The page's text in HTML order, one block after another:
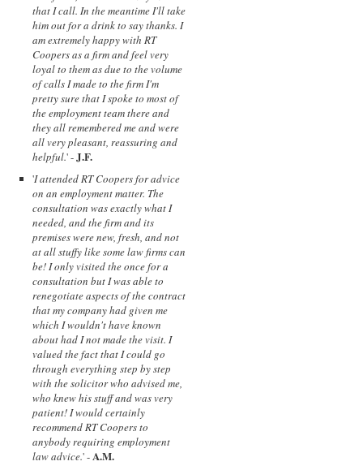
that I call. In the meantime I'll take
him out for a drink to say thanks. I
am extremely happy with RT
Coopers as a firm and feel very
loyal to them as due to the volume
of calls I made to the firm I'm
pretty sure that I spoke to most of
the employment team there and
they all remembered me and were
all very pleasant, reassuring and
helpful.' -J.F.
'I attended RT Coopers for advice
on an employment matter. The
consultation was exactly what I
needed, and the firm and its
premises were new, fresh, and not
at all stuffy like some law firms can
be! I only visited the once for a
consultation but I was able to
renegotiate aspects of the contract
that my company had given me
which I wouldn't have known
about had I not made the visit. I
valued the fact that I could go
through everything step by step
with the solicitor who advised me,
who knew his stuff and was very
patient! I would certainly
recommend RT Coopers to
anybody requiring employment
law advice.' -A.M.